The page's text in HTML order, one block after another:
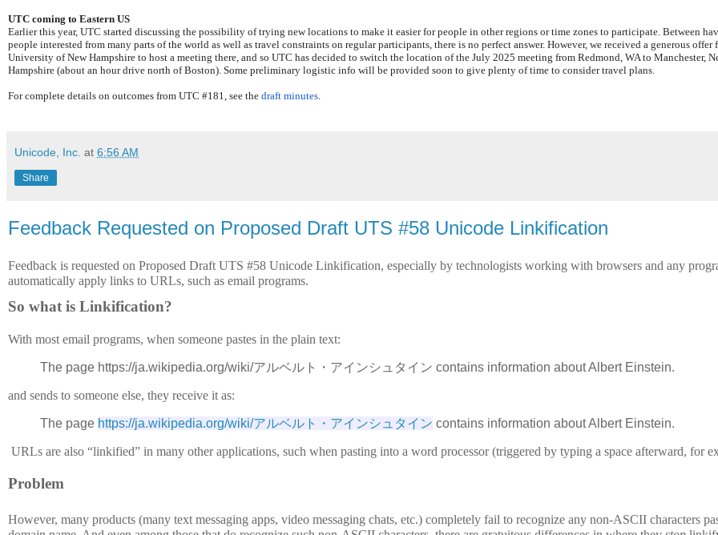
UTC coming to Eastern US
Earlier this year, UTC started discussing the possibility of trying new locations to make it easier for people in other regions or time zones to participate. Between
people interested from many parts of the world as well as travel constraints on regular participants, there is no perfect answer. However, we received a generous offer
University of New Hampshire to host a meeting there, and so UTC has decided to switch the location of the July 2025 meeting from Redmond, WA to Manchester,
Hampshire (about an hour drive north of Boston). Some preliminary logistic info will be provided soon to give plenty of time to consider travel plans.
For complete details on outcomes from UTC #181, see the draft minutes
Unicode, Inc. at 6:56 AM
Share
Feedback Requested on Proposed Draft UTS #58 Unicode Linkification
Feedback is requested on Proposed Draft UTS #58 Unicode Linkification, especially by technologists working with browsers and any
automatically apply links to URLs, such as email programs.
So what is Linkification?
With most email programs, when someone pastes in the plain text:
The page https://ja.wikipedia.org/wiki/アルベルト・アインシュタイン contains information about Albert Einstein.
and sends to someone else, they receive it as:
The page https://ja.wikipedia.org/wiki/アルベルト・アインシュタイン contains information about Albert Einstein.
URLs are also “linkified” in many other applications, such when pasting into a word processor (triggered by typing a space afterward, for
Problem
However, many products (many text messaging apps, video messaging chats, etc.) completely fail to recognize any non-ASCII characters